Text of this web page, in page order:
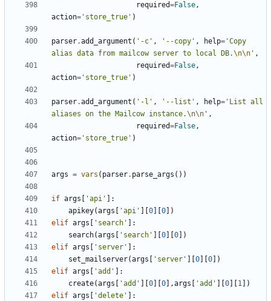
required=False,
action= 'store_true' )
parser.add_argument ( '-c' , '--copy' , help= 'Copy
alias data from mailcow server to local DB.\n\n ' ,
required=False,
action= 'store_true' )
parser.add_argument ( '-l' , '--list' , help= 'List all
aliases on the Mailcow instance.\n\n ' ,
required=False,
action= 'store_true' )
args = vars ( parser. parse_args ())
if args 'api'
]:
apikey(args 'api' 0 0 ])
elif args 'search'
]:
search(args 'search' 0 0 ])
elif args 'server'
]:
set_mailserver(args 'server' 0 0 ])
elif args 'add'
]:
create(args 'add' 0 0 ],args 'add' 0 1 ])
elif args 'delete'
]: